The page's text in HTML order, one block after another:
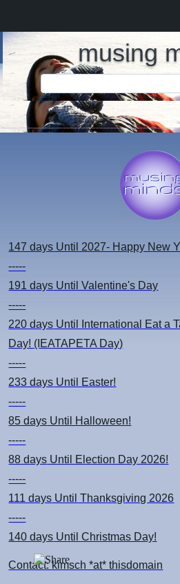
musing
147 days Until 2027- Happy New
-----
191 days Until Valentine's Day
-----
220 days Until International Eat a
Day! (IEATAPETA Day)
-----
233 days Until Easter!
-----
85 days Until Halloween!
-----
88 days Until Election Day 2026!
-----
111 days Until Thanksgiving 2026
-----
140 days Until Christmas Day!
Contact: kimsch *at* thisdomain